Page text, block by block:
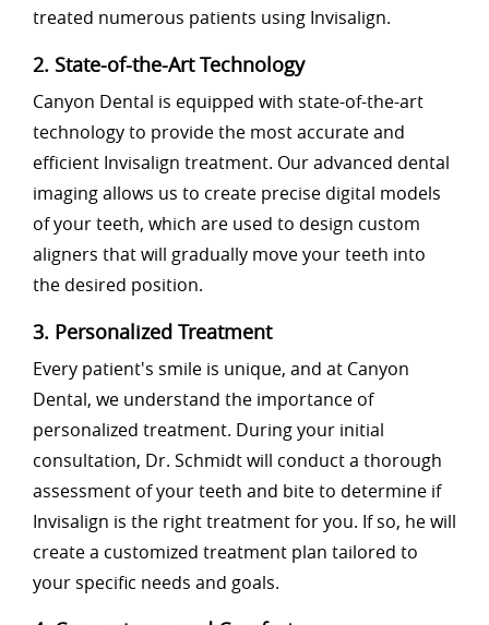
treated numerous patients using Invisalign.
2. State-of-the-Art Technology
Canyon Dental is equipped with state-of-the-art
technology to provide the most accurate and
efficient Invisalign treatment. Our advanced dental
imaging allows us to create precise digital models
of your teeth, which are used to design custom
aligners that will gradually move your teeth into
the desired position.
3. Personalized Treatment
Every patient's smile is unique, and at Canyon
Dental, we understand the importance of
personalized treatment. During your initial
consultation, Dr. Schmidt will conduct a thorough
assessment of your teeth and bite to determine if
Invisalign is the right treatment for you. If so, he will
create a customized treatment plan tailored to
your specific needs and goals.